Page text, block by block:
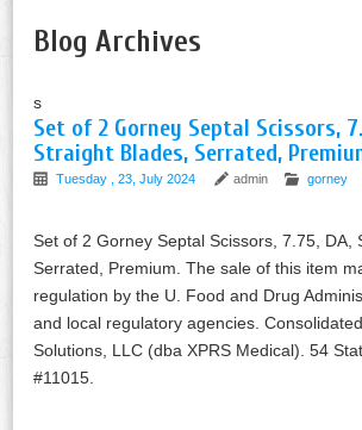
Blog Archives
s
Set of 2 Gorney Septal Scissors,
Straight Blades, Serrated,
Tuesday , 23, July 2024 admin gorney
Set of 2 Gorney Septal Scissors, 7.75, DA,
Serrated, Premium. The sale of this item
regulation by the U. Food and Drug
and local regulatory agencies.
Solutions, LLC (dba XPRS Medical). 54
#11015.